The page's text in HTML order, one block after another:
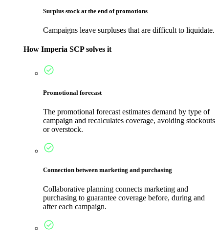
Surplus stock at the end of promotions
Campaigns leave surpluses that are difficult to liquidate.
How Imperia SCP solves it
Promotional forecast
The promotional forecast estimates demand by type of
campaign and recalculates coverage, avoiding stockouts
or overstock.
Connection between marketing and purchasing
Collaborative planning connects marketing and
purchasing to guarantee coverage before, during and
after each campaign.